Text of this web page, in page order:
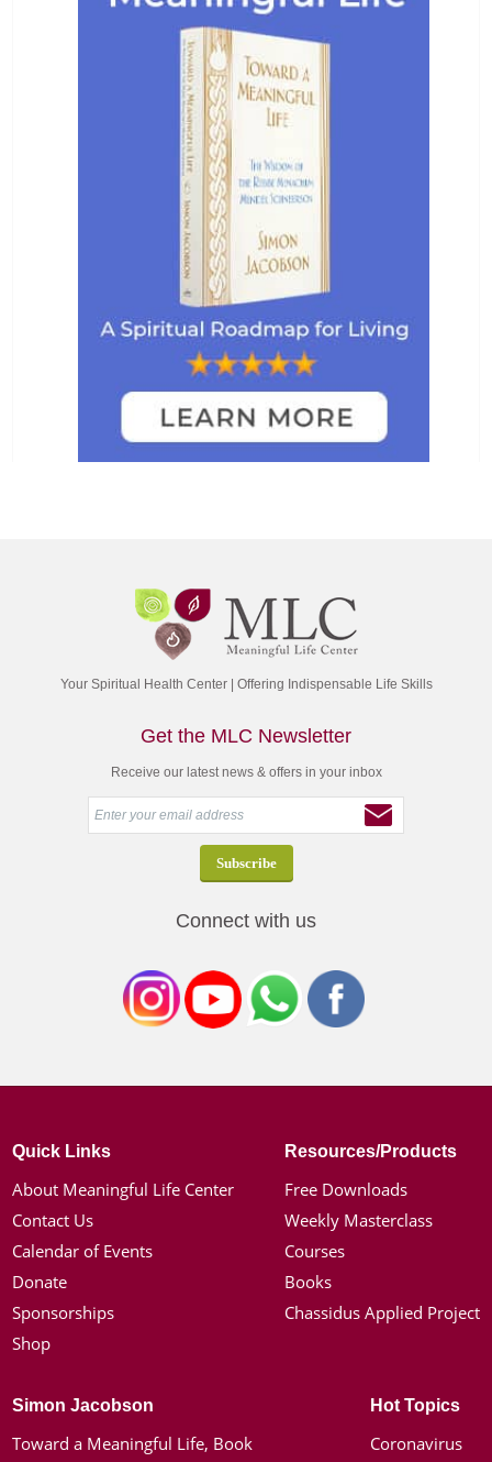
Your Spiritual Health Center | Offering Indispensable Life Skills
Get the MLC Newsletter
Receive our latest news & offers in your inbox
Connect with us
Quick Links
About Meaningful Life Center
Contact Us
Calendar of Events
Donate
Sponsorships
Shop
Resources/Products
Free Downloads
Weekly Masterclass
Courses
Books
Chassidus Applied Project
Simon Jacobson
Toward a Meaningful Life, Book
Hot Topics
Coronavirus